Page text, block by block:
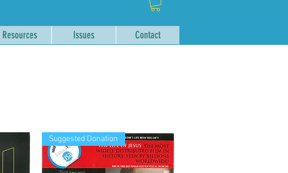
Resources Issues Contact
Suggested Donation